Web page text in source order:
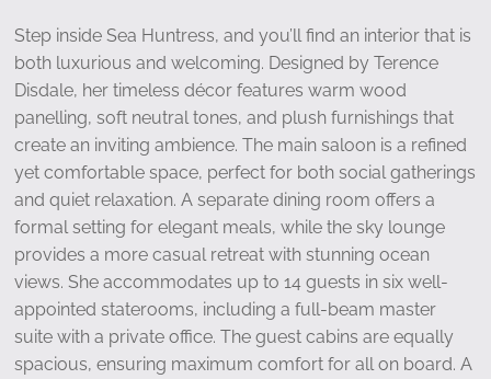
Step inside Sea Huntress, and you’ll find an interior that is
both luxurious and welcoming. Designed by Terence
Disdale, her timeless décor features warm wood
panelling, soft neutral tones, and plush furnishings that
create an inviting ambience. The main saloon is a refined
yet comfortable space, perfect for both social gatherings
and quiet relaxation. A separate dining room offers a
formal setting for elegant meals, while the sky lounge
provides a more casual retreat with stunning ocean
views. She accommodates up to 14 guests in six well-
appointed staterooms, including a full-beam master
suite with a private office. The guest cabins are equally
spacious, ensuring maximum comfort for all on board. A